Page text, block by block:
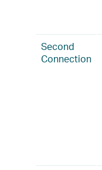
Second
Connection